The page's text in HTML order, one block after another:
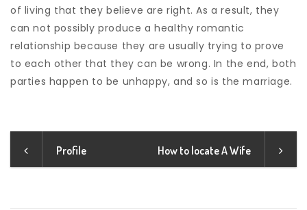
of living that they believe are right. As a result, they
can not possibly produce a healthy romantic
relationship because they are usually trying to prove
to each other that they can be wrong. In the end, both
parties happen to be unhappy, and so is the marriage.
Profile How to locate A Wife